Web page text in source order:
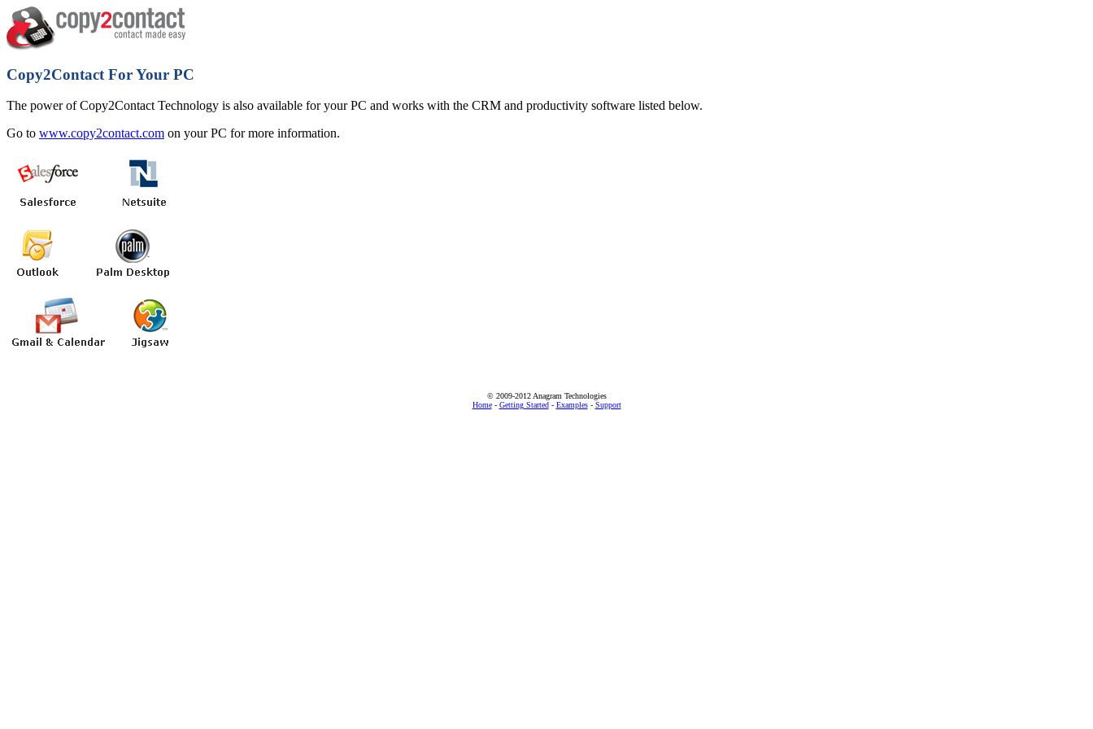
Copy2Contact For Your PC
The power of Copy2Contact Technology is also available for your PC and works with the CRM and productivity software listed below.
Go to www.copy2contact.com on your PC for more information.
© 2009-2012 Anagram Technologies
Home- Getting Started- Examples- Support